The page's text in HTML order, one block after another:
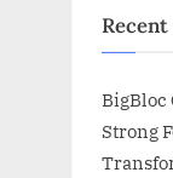
Recent
BigBloc
Strong